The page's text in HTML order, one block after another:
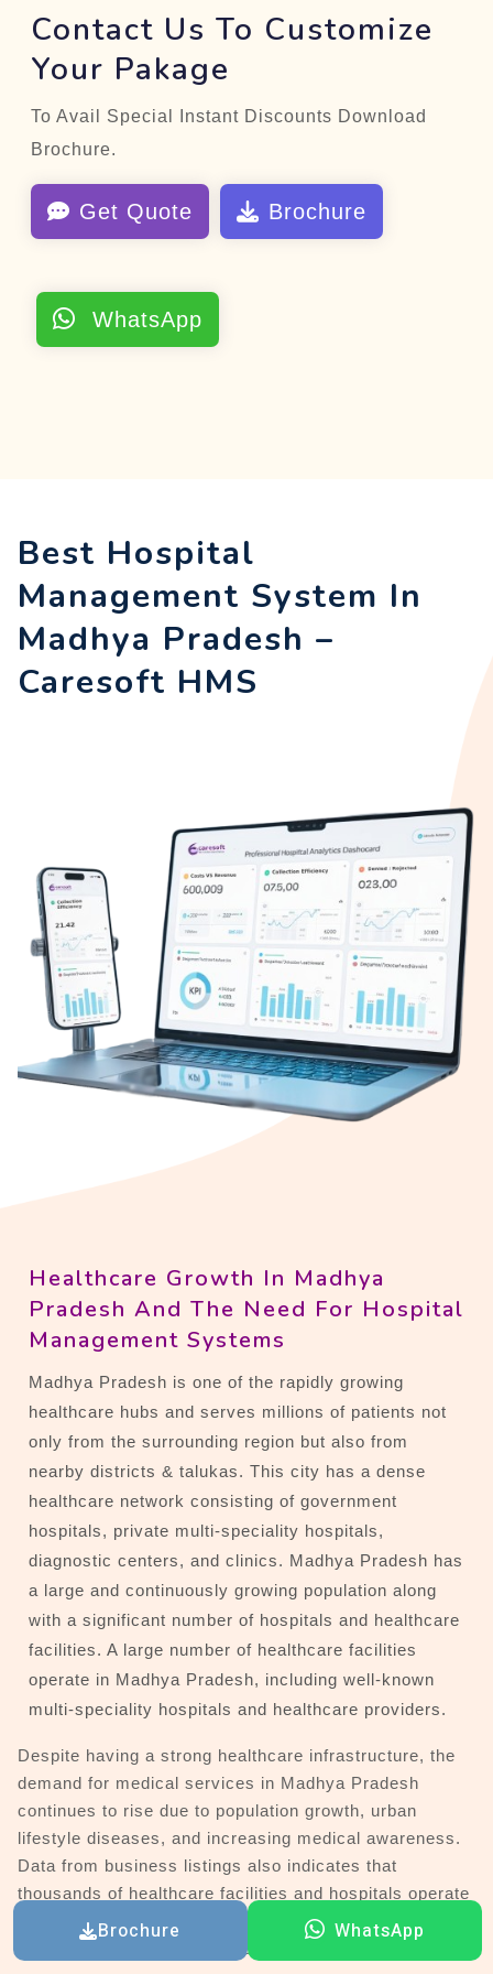
Contact Us To Customize
Your Pakage
To Avail Special Instant Discounts Download
Brochure.
Get Quote Brochure
WhatsApp
Best Hospital
Management System In
Madhya Pradesh –
Caresoft HMS
Healthcare Growth In Madhya
Pradesh And The Need For Hospital
Management Systems
Madhya Pradesh is one of the rapidly growing
healthcare hubs and serves millions of patients not
only from the surrounding region but also from
nearby districts & talukas. This city has a dense
healthcare network consisting of government
hospitals, private multi-speciality hospitals,
diagnostic centers, and clinics. Madhya Pradesh has
a large and continuously growing population along
with a significant number of hospitals and healthcare
facilities. A large number of healthcare facilities
operate in Madhya Pradesh, including well-known
multi-speciality hospitals and healthcare providers.
Despite having a strong healthcare infrastructure, the
demand for medical services in Madhya Pradesh
continues to rise due to population growth, urban
lifestyle diseases, and increasing medical awareness.
Data from business listings also indicates that
thousands of healthcare facilities and hospitals operate
in major cities, highlighting the scale of the healthcare
ecosystem in Madhya Pradesh.
Brochure WhatsApp